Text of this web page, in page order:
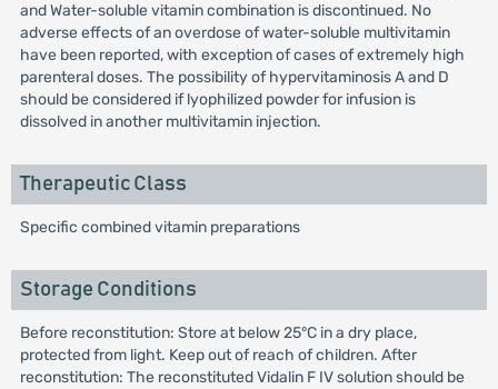
and Water-soluble vitamin combination is discontinued. No
adverse effects of an overdose of water-soluble multivitamin
have been reported, with exception of cases of extremely high
parenteral doses. The possibility of hypervitaminosis A and D
should be considered if lyophilized powder for infusion is
dissolved in another multivitamin injection.
Therapeutic Class
Specific combined vitamin preparations
Storage Conditions
Before reconstitution: Store at below 25°C in a dry place,
protected from light. Keep out of reach of children. After
reconstitution: The reconstituted Vidalin F IV solution should be